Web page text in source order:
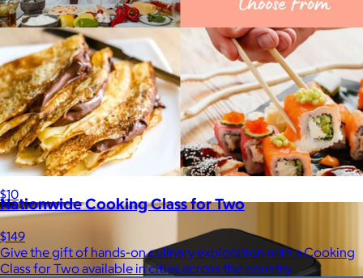
Lola Blankets
$59+
Experience the life-changing softness of these faux fur
blankets crafted for everyday warmth and luxury.
$10
Nationwide Cooking Class for Two
$149
Give the gift of hands-on culinary exploration with a Cooking
Class for Two available in cities across the country.